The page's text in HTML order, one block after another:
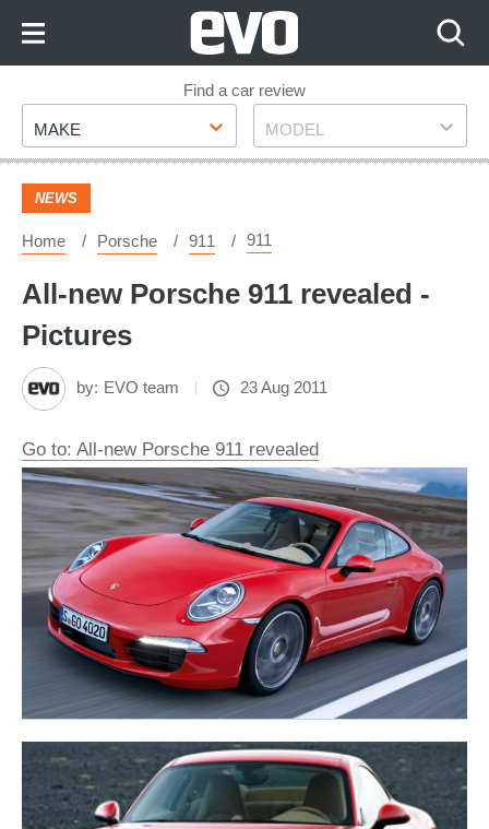
Footer
Find a car review
Make
MAKE Model
MODEL
NEWS
Home Porsche 911 911
All-new Porsche 911 revealed -
Pictures
by: EVO team 23 Aug 2011
Go to: All-new Porsche 911 revealed